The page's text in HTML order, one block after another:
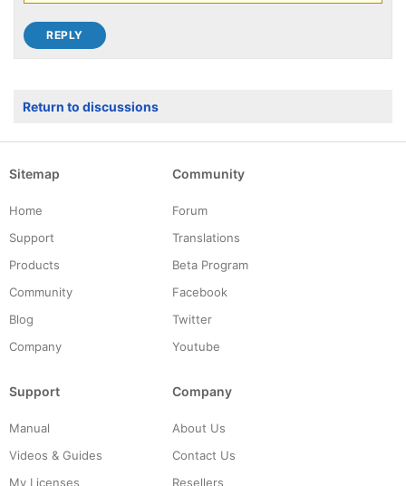
Return to discussions
Sitemap
Home
Support
Products
Community
Blog
Company
Community
Forum
Translations
Beta Program
Facebook
Twitter
Youtube
Support
Manual
Videos & Guides
My Licenses
Company
About Us
Contact Us
Resellers